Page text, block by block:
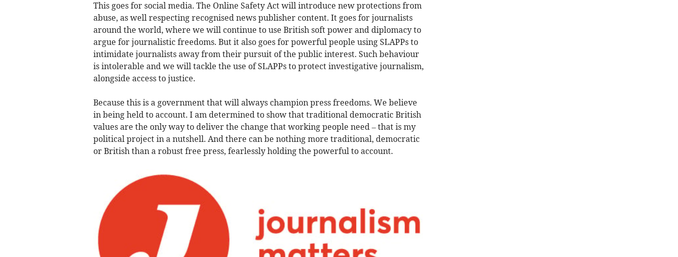
This goes for social media. The Online Safety Act will introduce new protections from
abuse, as well respecting recognised news publisher content. It goes for journalists
around the world, where we will continue to use British soft power and diplomacy to
argue for journalistic freedoms. But it also goes for powerful people using SLAPPs to
intimidate journalists away from their pursuit of the public interest. Such behaviour
is intolerable and we will tackle the use of SLAPPs to protect investigative journalism,
alongside access to justice.
Because this is a government that will always champion press freedoms. We believe
in being held to account. I am determined to show that traditional democratic British
values are the only way to deliver the change that working people need – that is my
political project in a nutshell. And there can be nothing more traditional, democratic
or British than a robust free press, fearlessly holding the powerful to account.